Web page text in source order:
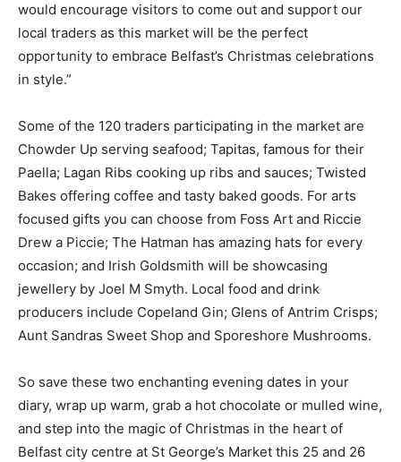
would encourage visitors to come out and support our
local traders as this market will be the perfect
opportunity to embrace Belfast’s Christmas celebrations
in style.”
Some of the 120 traders participating in the market are
Chowder Up serving seafood; Tapitas, famous for their
Paella; Lagan Ribs cooking up ribs and sauces; Twisted
Bakes offering coffee and tasty baked goods. For arts
focused gifts you can choose from Foss Art and Riccie
Drew a Piccie; The Hatman has amazing hats for every
occasion; and Irish Goldsmith will be showcasing
jewellery by Joel M Smyth. Local food and drink
producers include Copeland Gin; Glens of Antrim Crisps;
Aunt Sandras Sweet Shop and Sporeshore Mushrooms.
So save these two enchanting evening dates in your
diary, wrap up warm, grab a hot chocolate or mulled wine,
and step into the magic of Christmas in the heart of
Belfast city centre at St George’s Market this 25 and 26